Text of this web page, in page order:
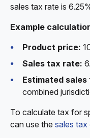
sales tax rate is
Example
Product price:
Sales tax rate:
Estimated sales
combined
To calculate tax for
can use the sales tax